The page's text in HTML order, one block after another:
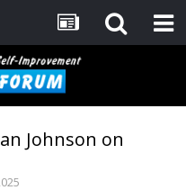
Johnson on